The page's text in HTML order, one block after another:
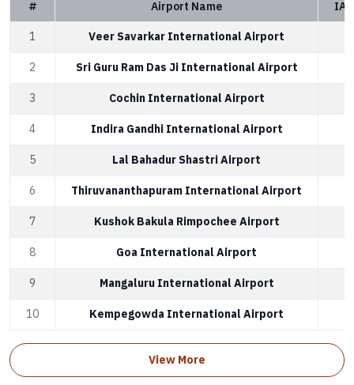
# Airport Name
1 Veer Savarkar International Airport
2 Sri Guru Ram Das Ji International Airport
3 Cochin International Airport
4 Indira Gandhi International Airport
5 Lal Bahadur Shastri Airport
6 Thiruvananthapuram International Airport
7 Kushok Bakula Rimpochee Airport
8 Goa International Airport
9 Mangaluru International Airport
10 Kempegowda International Airport
View More